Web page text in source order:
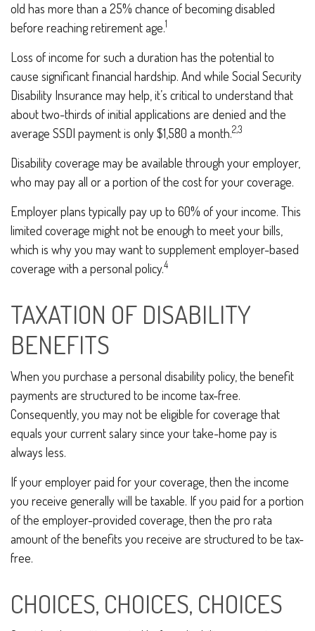
old has more than a 25% chance of becoming disabled
before reaching retirement age.1
Loss of income for such a duration has the potential to
cause significant financial hardship. And while Social Security
Disability Insurance may help, it’s critical to understand that
about two-thirds of initial applications are denied and the
average SSDI payment is only $1,580 a month.2,3
Disability coverage may be available through your employer,
who may pay all or a portion of the cost for your coverage.
Employer plans typically pay up to 60% of your income. This
limited coverage might not be enough to meet your bills,
which is why you may want to supplement employer-based
coverage with a personal policy.4
TAXATION OF DISABILITY
BENEFITS
When you purchase a personal disability policy, the benefit
payments are structured to be income tax-free.
Consequently, you may not be eligible for coverage that
equals your current salary since your take-home pay is
always less.
If your employer paid for your coverage, then the income
you receive generally will be taxable. If you paid for a portion
of the employer-provided coverage, then the pro rata
amount of the benefits you receive are structured to be tax-
free.
CHOICES, CHOICES, CHOICES